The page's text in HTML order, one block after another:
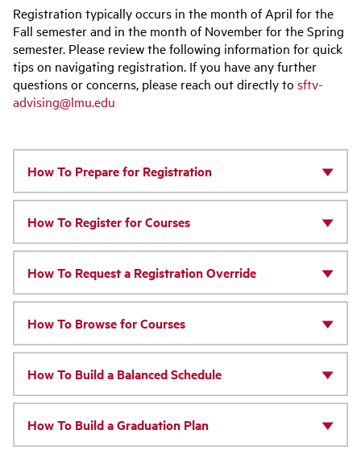
Registration typically occurs in the month of April for the
Fall semester and in the month of November for the Spring
semester. Please review the following information for quick
tips on navigating registration. If you have any further
questions or concerns, please reach out directly to sftv-
advising@lmu.edu
How To Prepare for Registration
How To Register for Courses
How To Request a Registration Override
How To Browse for Courses
How To Build a Balanced Schedule
How To Build a Graduation Plan